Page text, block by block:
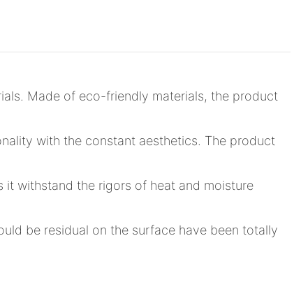
Made of eco-friendly materials, the product
with the constant aesthetics. The product
it withstand the rigors of heat and moisture
be residual on the surface have been totally